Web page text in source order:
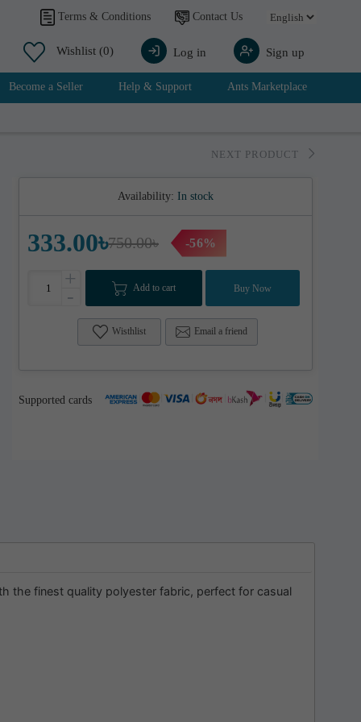
Terms & Conditions Contact Us
Wishlist (0) Log in Sign up
Become a Seller Help & Support Ants Marketplace
NEXT PRODUCT
Availability: In stock
750.00৳
333.00৳ -56%
+
- Add to cart Buy Now
Wisthlist Email a friend
Supported cards
the finest quality polyester fabric, perfect for casual